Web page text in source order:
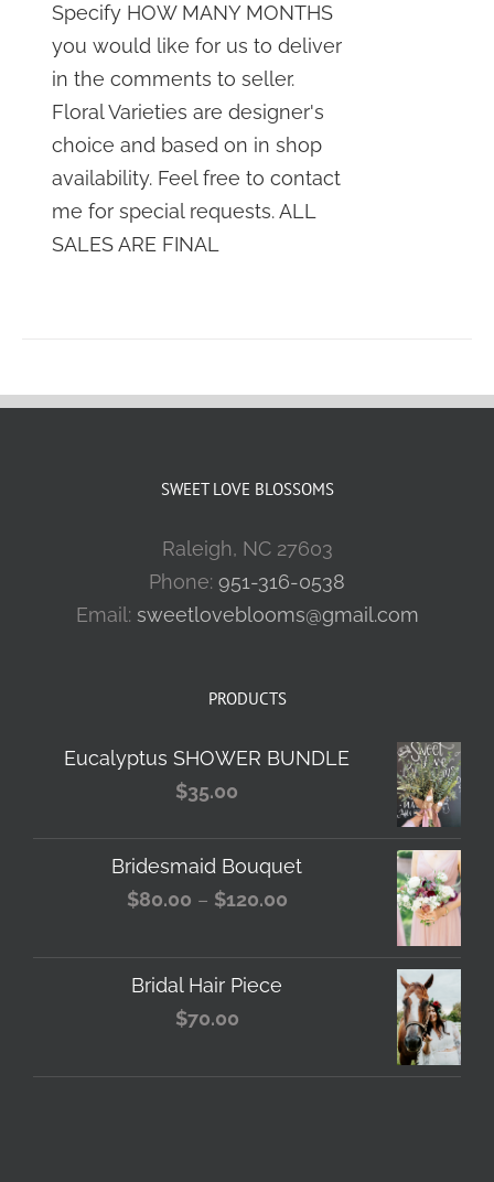
Specify HOW MANY MONTHS
you would like for us to deliver
in the comments to seller.
Floral Varieties are designer's
choice and based on in shop
availability. Feel free to contact
me for special requests. ALL
SALES ARE FINAL
SWEET LOVE BLOSSOMS
Raleigh, NC 27603
Phone: 951-316-0538
Email: sweetloveblooms@gmail.com
PRODUCTS
Eucalyptus SHOWER BUNDLE
$35.00
Bridesmaid Bouquet
$80.00 – $120.00Price
$80.00
Bridal Hair Piece
$70.00